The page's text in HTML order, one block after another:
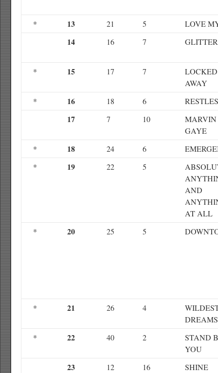
* 13 21 5 LOVE
14 16 7
* 15 17 7
LOCKED
AWAY
*
16 18 6
17 7 10
MARVIN
GAYE
*
18 24 6
*
19 22 5
AND
AT ALL
*
20 25 5
* 21 26 4
DREAMS
*
22 40 2
STAND
YOU
23 12 16
SHINE